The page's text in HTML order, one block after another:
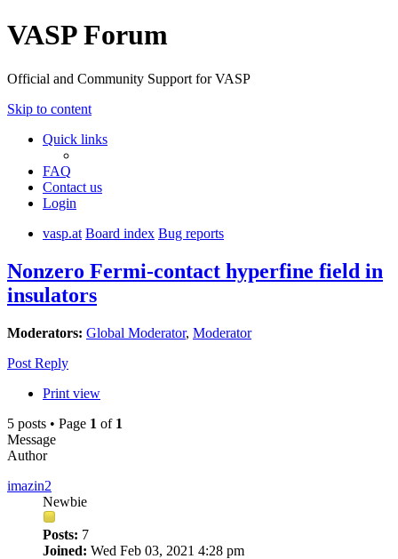
VASP Forum
Official and Community Support for VASP
Skip to content
Quick links
FAQ
Contact us
Login
vasp.at Board index Bug reports
Nonzero Fermi-contact hyperfine field in
insulators
Moderators: Global Moderator, Moderator
Post Reply
Print view
5 posts • Page 1 of 1
Message
Author
imazin2
Newbie
Posts: 7
Joined: Wed Feb 03, 2021 4:28 pm